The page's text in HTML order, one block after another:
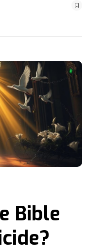
Bible